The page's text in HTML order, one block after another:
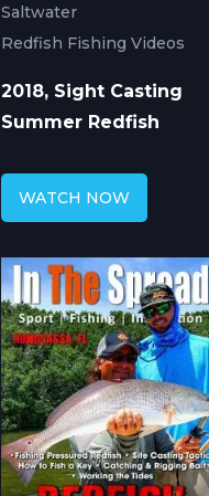
Saltwater
Redfish Fishing Videos
2018, Sight Casting
Summer Redfish
WATCH NOW